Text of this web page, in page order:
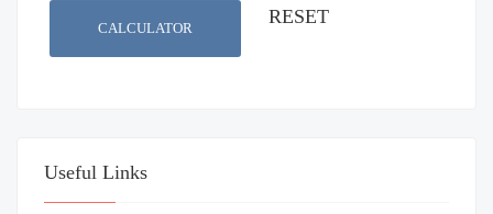
CALCULATOR
Useful Links